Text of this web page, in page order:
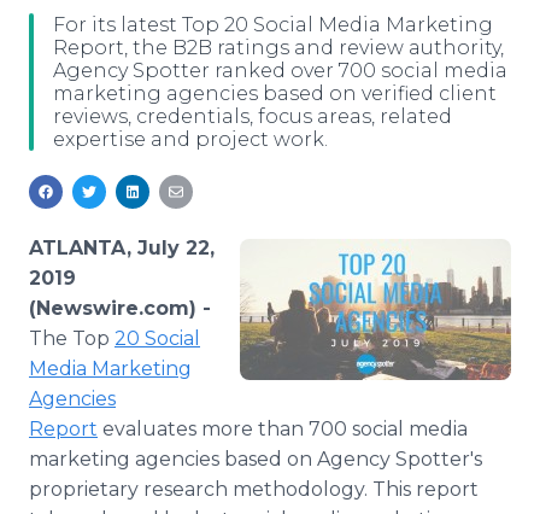
Media Pitching
Media Monitoring
Analytics
Media Room
Blog
PR & Earned Media Planner
For Journalists
RSS Feeds
Support
Log In Sign Up
For its latest Top 20 Social Media Marketing
Report, the B2B ratings and review authority,
Agency Spotter ranked over 700 social media
marketing agencies based on verified client
reviews, credentials, focus areas, related
expertise and project work.
ATLANTA, July 22,
2019
(Newswire.com) -
The Top 20 Social
Media Marketing
Agencies
Report evaluates more than 700 social media
marketing agencies based on Agency Spotter's
proprietary research methodology. This report